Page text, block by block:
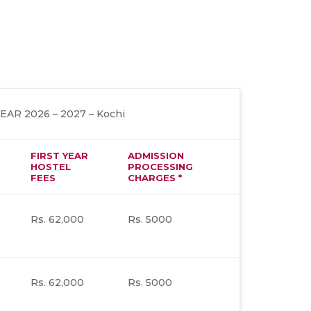
2026 – 2027 – Kochi
FIRST YEAR
HOSTEL
FEES
ADMISSION
PROCESSING
CHARGES *
Rs. 62,000 Rs. 5000
Rs. 62,000 Rs. 5000